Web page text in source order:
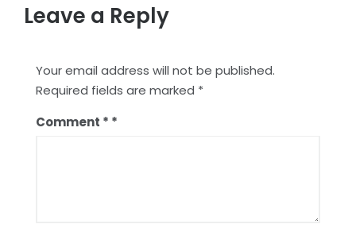
Leave a Reply
Your email address will not be published.
Required fields are marked *
Comment *